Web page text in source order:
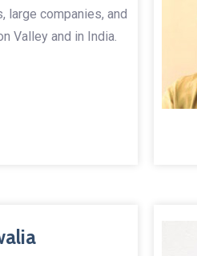
large companies, and
Valley and in India.